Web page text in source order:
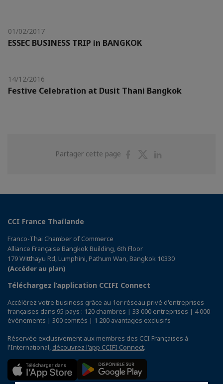
01/02/2017
ESSEC BUSINESS TRIP in BANGKOK
14/12/2016
Festive Celebration at Dusit Thani Bangkok
Partager cette page
PartagerPartager
CCI France Thaïlande
Franco-Thai Chamber of Commerce
Alliance Française Bangkok Building, 6th Floor
179 Witthayu Rd, Lumphini, Pathum Wan, Bangkok 10330
(Accéder au plan)
Téléchargez l’application CCIFI Connect
Accélérez votre business grâce au 1er réseau privé d'entreprises
françaises dans 95 pays : 120 chambres | 33 000 entreprises | 4 000
événements | 300 comités | 1 200 avantages exclusifs
Réservée exclusivement aux membres des CCI Françaises à
l'International, découvrez l'app CCIFI Connect.